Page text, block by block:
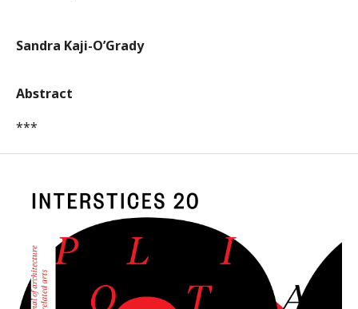
Sandra Kaji-O’Grady
Abstract
***